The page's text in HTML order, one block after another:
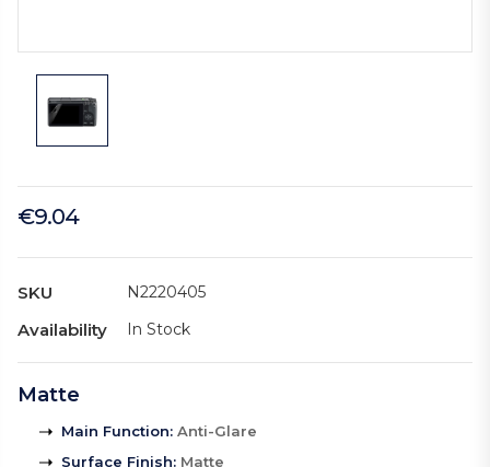
€9.04
SKU N2220405
Availability In Stock
Matte
Main Function: Anti-Glare
Surface Finish: Matte